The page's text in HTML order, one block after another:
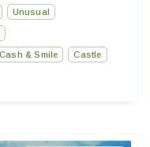
Unusual
Cash & Smile Castle